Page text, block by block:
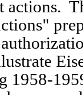
actions.
1958-